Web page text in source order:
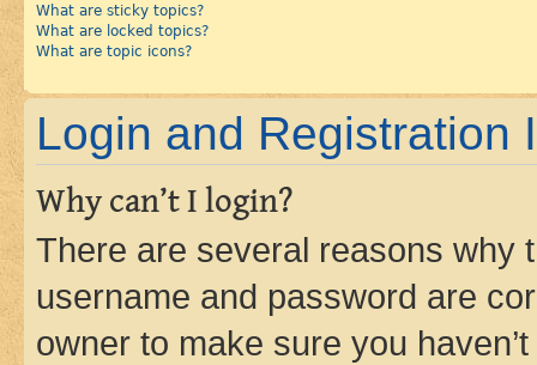
What are sticky topics?
What are locked topics?
What are topic icons?
Login and Registration
Why can’t I login?
There are several reasons why
username and password are
owner to make sure you